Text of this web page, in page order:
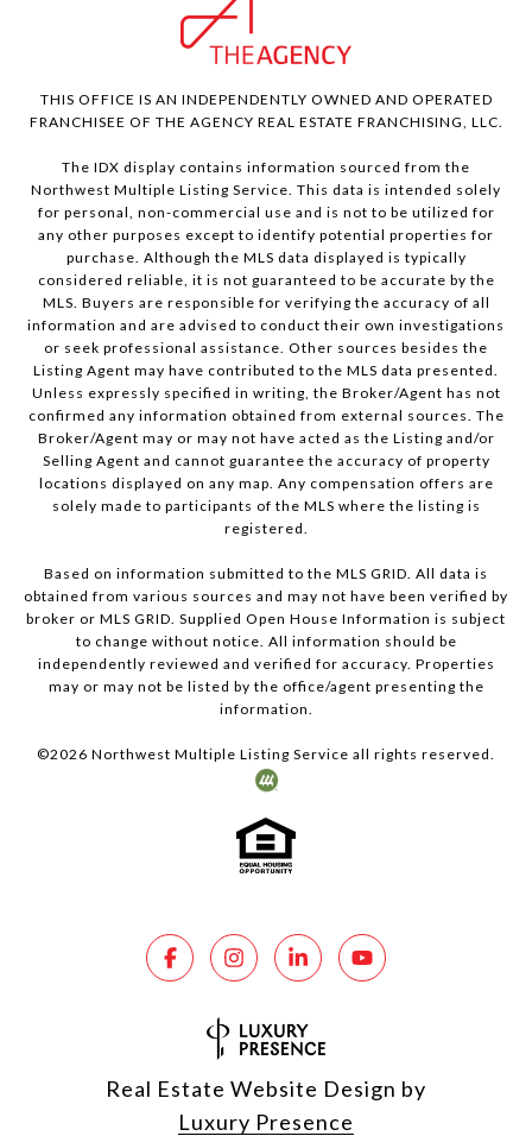
THIS OFFICE IS AN INDEPENDENTLY OWNED AND OPERATED
FRANCHISEE OF THE AGENCY REAL ESTATE FRANCHISING, LLC.
The IDX display contains information sourced from the
Northwest Multiple Listing Service. This data is intended solely
for personal, non-commercial use and is not to be utilized for
any other purposes except to identify potential properties for
purchase. Although the MLS data displayed is typically
considered reliable, it is not guaranteed to be accurate by the
MLS. Buyers are responsible for verifying the accuracy of all
information and are advised to conduct their own investigations
or seek professional assistance. Other sources besides the
Listing Agent may have contributed to the MLS data presented.
Unless expressly specified in writing, the Broker/Agent has not
confirmed any information obtained from external sources. The
Broker/Agent may or may not have acted as the Listing and/or
Selling Agent and cannot guarantee the accuracy of property
locations displayed on any map. Any compensation offers are
solely made to participants of the MLS where the listing is
registered.
Based on information submitted to the MLS GRID. All data is
obtained from various sources and may not have been verified by
broker or MLS GRID. Supplied Open House Information is subject
to change without notice. All information should be
independently reviewed and verified for accuracy. Properties
may or may not be listed by the office/agent presenting the
information.
©2026 Northwest Multiple Listing Service all rights reserved.
Real Estate Website Design by
Luxury Presence